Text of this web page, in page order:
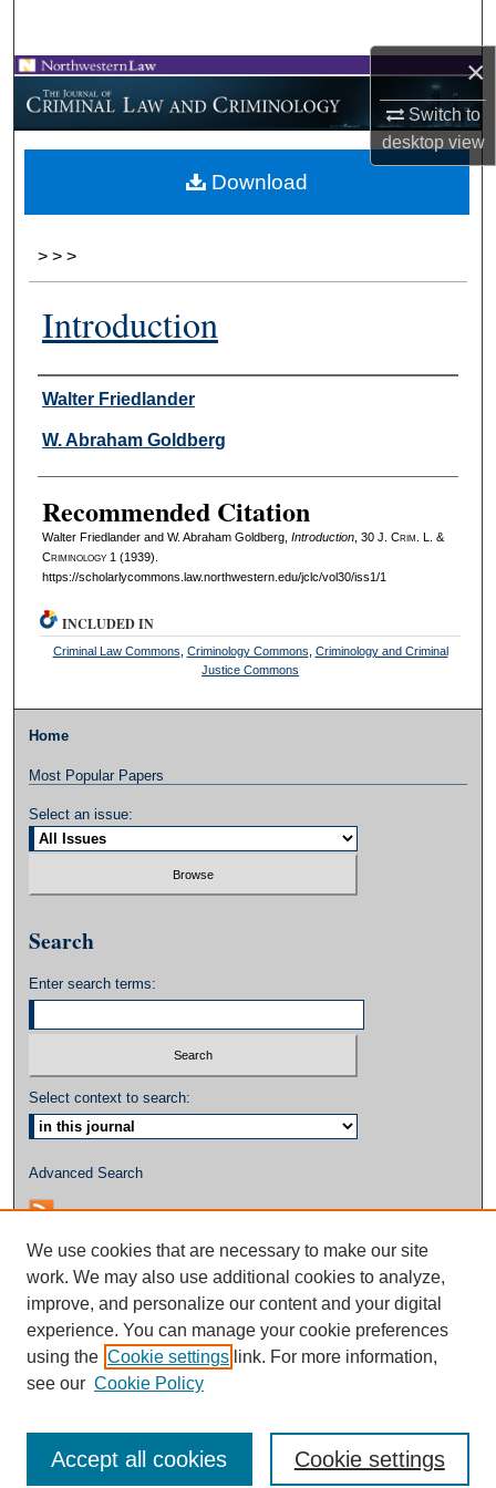
×
Switch to
desktopview
Browse Collections
My Account
About
> > >
Introduction
Authors
Walter Friedlander
W. Abraham Goldberg
Recommended Citation
Walter Friedlander and W. Abraham Goldberg, Introduction, 30 J. Crim . L. &
Criminology1 (1939).
https://scholarlycommons.law.northwestern.edu/jclc/vol30/iss1/1
Download
INCLUDED IN
Criminal Law Commons Criminology Commons Criminology and Criminal
Justice Commons
Home
Most Popular Papers
Select an issue:
Search
Enter search terms:
Select context to search:
Advanced Search
We use cookies that are necessary to make our site
work. We may also use additional cookies to analyze,
improve, and personalize our content and your digital
experience. You can manage your cookie preferences
using the Cookie settings link. For more information,
see our Cookie Policy
Cookie settings
Accept all cookies